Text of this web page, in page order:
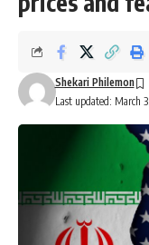
Last updated: March
Shekari Philemon